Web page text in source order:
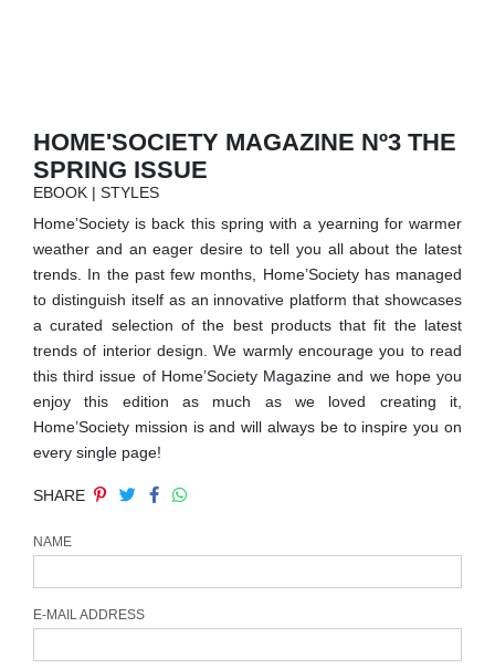
ROOM BY ROOM
TRENDS
PRESS
CONTACT
HOME'SOCIETY MAGAZINE Nº3 THE
SPRING ISSUE
EBOOK | STYLES
Home’Society is back this spring with a yearning for warmer
weather and an eager desire to tell you all about the latest
trends. In the past few months, Home’Society has managed
to distinguish itself as an innovative platform that showcases
a curated selection of the best products that fit the latest
trends of interior design. We warmly encourage you to read
this third issue of Home’Society Magazine and we hope you
enjoy this edition as much as we loved creating it,
Home’Society mission is and will always be to inspire you on
every single page!
SHARE
NAME
E-MAIL ADDRESS